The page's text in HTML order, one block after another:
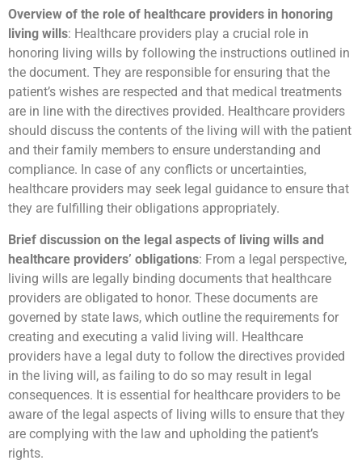
Overview of the role of healthcare providers in honoring
living wills: Healthcare providers play a crucial role in
honoring living wills by following the instructions outlined in
the document. They are responsible for ensuring that the
patient’s wishes are respected and that medical treatments
are in line with the directives provided. Healthcare providers
should discuss the contents of the living will with the patient
and their family members to ensure understanding and
compliance. In case of any conflicts or uncertainties,
healthcare providers may seek legal guidance to ensure that
they are fulfilling their obligations appropriately.
Brief discussion on the legal aspects of living wills and
healthcare providers’ obligations: From a legal perspective,
living wills are legally binding documents that healthcare
providers are obligated to honor. These documents are
governed by state laws, which outline the requirements for
creating and executing a valid living will. Healthcare
providers have a legal duty to follow the directives provided
in the living will, as failing to do so may result in legal
consequences. It is essential for healthcare providers to be
aware of the legal aspects of living wills to ensure that they
are complying with the law and upholding the patient’s
rights.